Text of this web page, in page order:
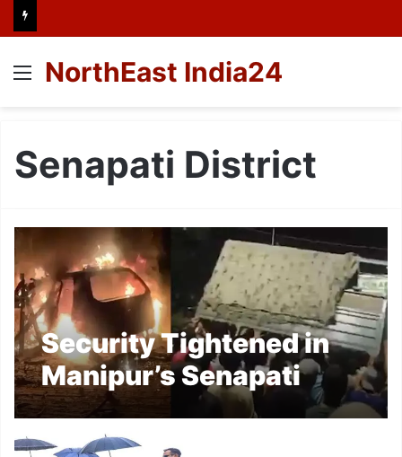
Menu
NorthEast India24
Senapati District
Security Tightened in
Manipur’s Senapati
Following Violent
Protests